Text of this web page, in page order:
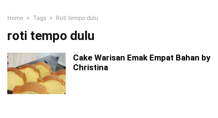
Home Tags Roti tempo dulu
roti tempo dulu
Cake Warisan Emak Empat Bahan by
Christina